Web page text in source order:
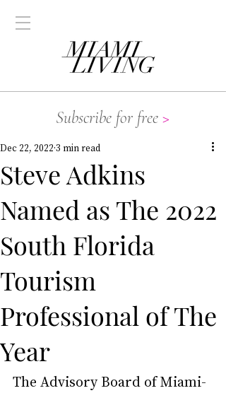
Subscribe for free >
Steve Adkins
Named as The 2022
South Florida
Tourism
Professional of The
Year
Dec 22, 2022 3 min read
The Advisory Board of Miami-